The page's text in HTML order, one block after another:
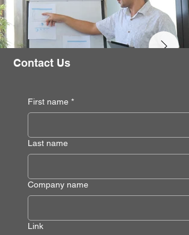
Contact Us
First name *
Last name
Company name
Link